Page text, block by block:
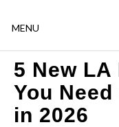
MENU
5 New
You
in 2026